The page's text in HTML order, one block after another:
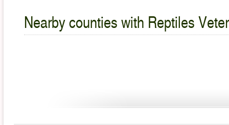
Nearby counties with Reptiles